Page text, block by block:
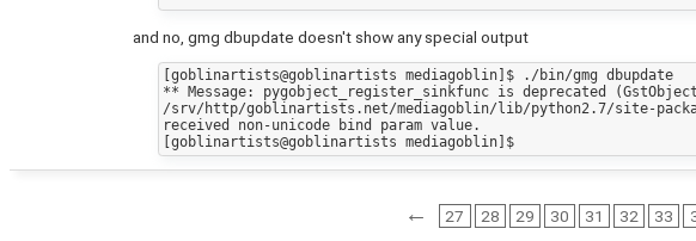
and no, gmg dbupdate doesn't show any special output
[goblinartists@goblinartists mediagoblin]$ ./bin/gmg dbupdate
** Message: pygobject_register_sinkfunc is deprecated
/srv/http/goblinartists.net/mediagoblin/lib/python2.7/site-
received non-unicode bind param value.
← 27 28 29 30 31 32 33